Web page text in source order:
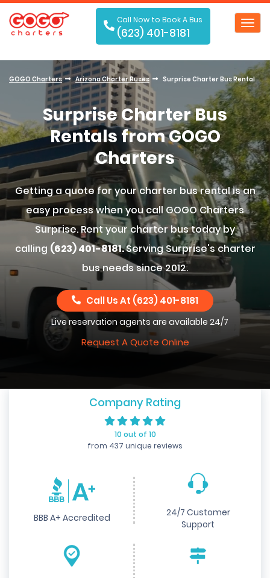
Call Now to Book A Bus
(623) 401-8181
GOGO Charters Arizona Charter Buses Surprise Charter Bus Rental
Surprise Charter Bus
Rentals from GOGO
Charters
Getting a quote for your charter bus rental is an
easy process when you call GOGO Charters
Surprise. Rent your charter bus today by
calling (623) 401-8181.Serving Surprise's charter
bus needs since 2012.
Call Us At (623) 401-8181
Live reservation agents are available 24/7
Request A Quote Online
Company Rating
10 out of 10
from 437 unique reviews
BBB A+ Accredited
24/7 Customer
Support